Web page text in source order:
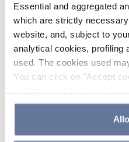
Essential and aggregated
which are strictly
website, and, subject to
analytical cookies, profiling
used. The cookies used
You can click on "Accept
the use of cookies or
clicking on "Cookie
simply close this banner or